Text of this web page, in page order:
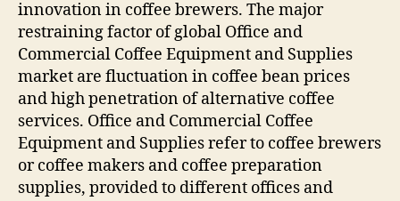
innovation in coffee brewers. The major
restraining factor of global Office and
Commercial Coffee Equipment and Supplies
market are fluctuation in coffee bean prices
and high penetration of alternative coffee
services. Office and Commercial Coffee
Equipment and Supplies refer to coffee brewers
or coffee makers and coffee preparation
supplies, provided to different offices and